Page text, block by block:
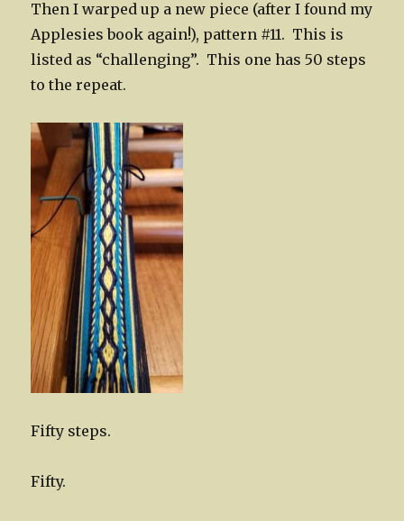
Then I warped up a new piece (after I found my
Applesies book again!), pattern #11. This is
listed as “challenging”. This one has 50 steps
to the repeat.
Fifty steps.
Fifty.